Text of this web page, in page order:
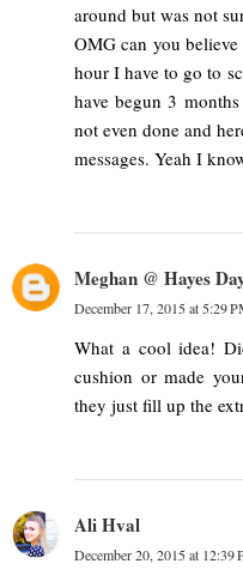
around but was not
OMG can you
hour I have to go to
have begun 3
not even done and
messages. Yeah I
Meghan @ Hayes
December 17, 2015 at 5:29
What a cool idea!
cushion or made
they just fill up the
Ali Hval
December 20, 2015 at 12:39